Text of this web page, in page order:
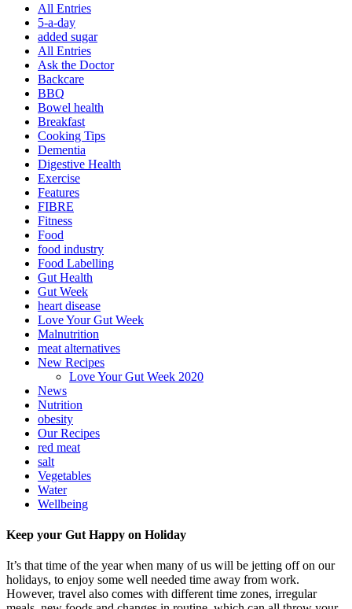
All Entries
5-a-day
added sugar
All Entries
Ask the Doctor
Backcare
BBQ
Bowel health
Breakfast
Cooking Tips
Dementia
Digestive Health
Exercise
Features
FIBRE
Fitness
Food
food industry
Food Labelling
Gut Health
Gut Week
heart disease
Love Your Gut Week
Malnutrition
meat alternatives
New Recipes
Love Your Gut Week 2020
News
Nutrition
obesity
Our Recipes
red meat
salt
Vegetables
Water
Wellbeing
Keep your Gut Happy on Holiday
It’s that time of the year when many of us will be jetting off on our
holidays, to enjoy some well needed time away from work.
However, travel also comes with different time zones, irregular